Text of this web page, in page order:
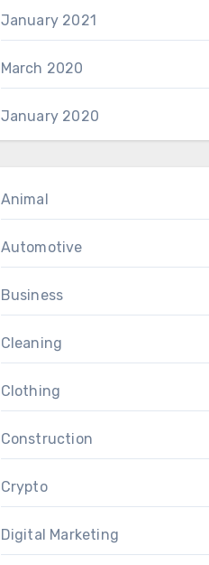
January 2021
March 2020
January 2020
Animal
Automotive
Business
Cleaning
Clothing
Construction
Crypto
Digital Marketing